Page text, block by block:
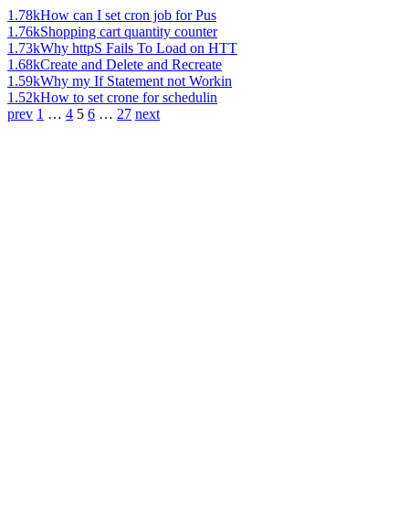
1.78kHow can I set cron job for Pus
1.76kShopping cart quantity counter
1.73kWhy httpS Fails To Load on HTT
1.68kCreate and Delete and Recreate
1.59kWhy my If Statement not Workin
1.52kHow to set crone for schedulin
prev 1 … 4 5 6 … 27 next